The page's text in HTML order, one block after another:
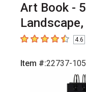
Art Book -
4.6 out of 5 stars
4.6
Item #:22737-